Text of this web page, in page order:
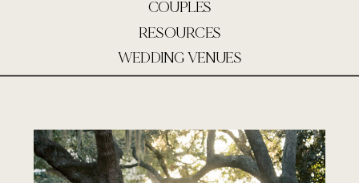
RESOURCES
WEDDING VENUES
COUPLES